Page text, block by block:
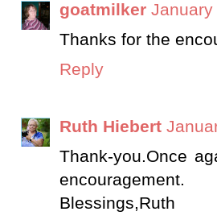
goatmilker January
Thanks for the
Reply
Ruth Hiebert
Thank-you.Once
encouragement.
Blessings,Ruth